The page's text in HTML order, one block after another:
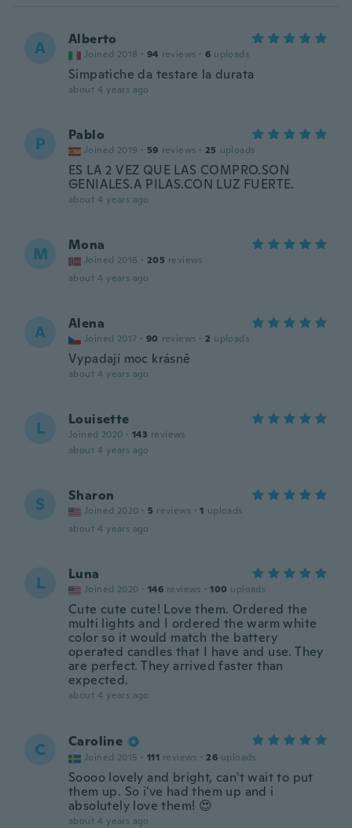
A Alberto
Joined 2018 · 94 reviews · 6 uploads
Simpatiche da testare la durata
about 4 years ago
P Pablo
Joined 2019 · 59 reviews · 25 uploads
ES LA 2 VEZ QUE LAS COMPRO.SON
GENIALES.A PILAS.CON LUZ FUERTE.
about 4 years ago
M Mona
Joined 2016 · 205 reviews
about 4 years ago
A Alena
Joined 2017 · 90 reviews · 2 uploads
Vypadají moc krásně
about 4 years ago
L Louisette
Joined 2020 · 143 reviews
about 4 years ago
S Sharon
Joined 2020 · 5 reviews · 1 uploads
about 4 years ago
L Luna
Joined 2020 · 146 reviews · 100 uploads
Cute cute cute! Love them. Ordered the
multi lights and I ordered the warm white
color so it would match the battery
operated candles that I have and use. They
are perfect. They arrived faster than
expected.
about 4 years ago
C Caroline
Joined 2015 · 111 reviews · 26 uploads
Soooo lovely and bright, can't wait to put
them up. So i've had them up and i
absolutely love them! 😍
about 4 years ago